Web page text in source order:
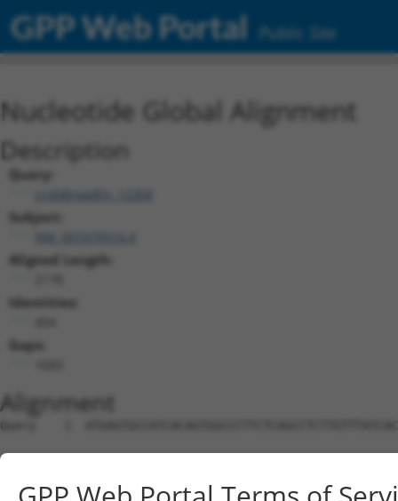
GPP Web Portal Public Site
Nucleotide Global Alignment
Description
Query:
ccsbBroadEn_12304
Subject:
Aligned Length:
Identities:
Gaps:
Alignment
Query    1
Sbjct    1